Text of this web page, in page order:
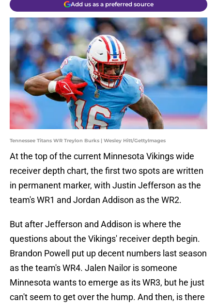
Add us as a preferred source
Tennessee Titans WR Treylon Burks | Wesley Hitt/GettyImages
At the top of the current Minnesota Vikings wide
receiver depth chart, the first two spots are written
in permanent marker, with Justin Jefferson as the
team's WR1 and Jordan Addison as the WR2.
But after Jefferson and Addison is where the
questions about the Vikings' receiver depth begin.
Brandon Powell put up decent numbers last season
as the team's WR4. Jalen Nailor is someone
Minnesota wants to emerge as its WR3, but he just
can't seem to get over the hump. And then, is there